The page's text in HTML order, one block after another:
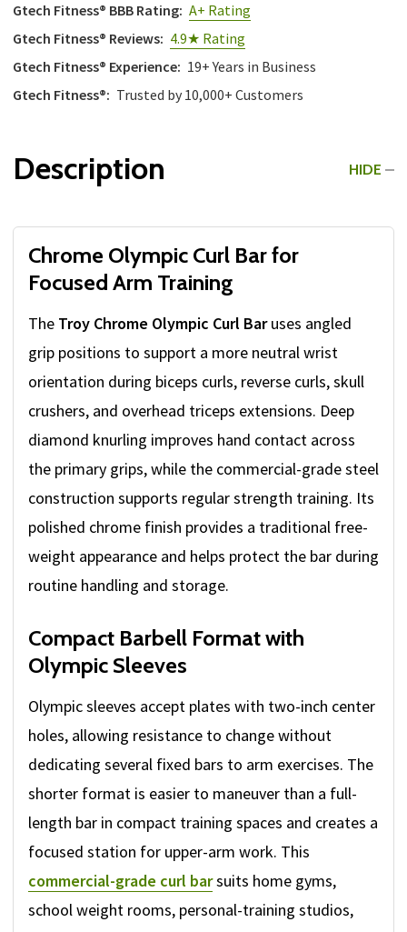
Gtech Fitness® BBB Rating: A+ Rating
Gtech Fitness® Reviews: 4.9★ Rating
Gtech Fitness® Experience: 19+ Years in Business
Gtech Fitness®: Trusted by 10,000+ Customers
Description HIDE
Chrome Olympic Curl Bar for
Focused Arm Training
The Troy Chrome Olympic Curl Baruses angled
grip positions to support a more neutral wrist
orientation during biceps curls, reverse curls, skull
crushers, and overhead triceps extensions. Deep
diamond knurling improves hand contact across
the primary grips, while the commercial-grade steel
construction supports regular strength training. Its
polished chrome finish provides a traditional free-
weight appearance and helps protect the bar during
routine handling and storage.
Compact Barbell Format with
Olympic Sleeves
Olympic sleeves accept plates with two-inch center
holes, allowing resistance to change without
dedicating several fixed bars to arm exercises. The
shorter format is easier to maneuver than a full-
length bar in compact training spaces and creates a
focused station for upper-arm work. This
commercial-grade curl barsuits home gyms,
school weight rooms, personal-training studios,